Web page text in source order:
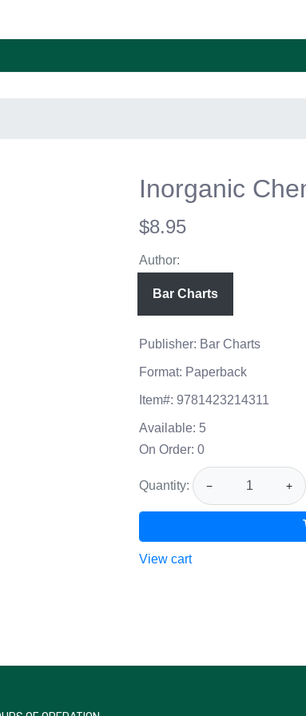
Inorganic
$8.95
Author:
Bar Charts
Publisher: Bar Charts
Format: Paperback
Item#: 9781423214311
Available: 5
On Order: 0
Quantity: − +
View cart